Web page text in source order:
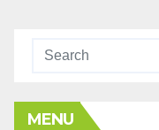
MENU